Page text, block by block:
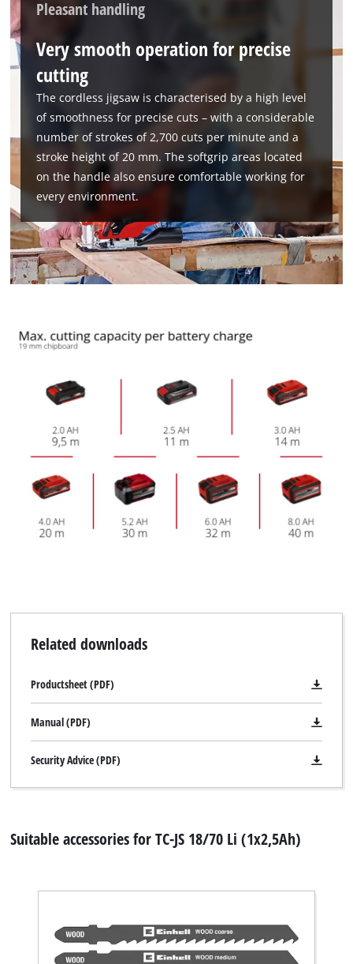
This content is not permitted to load due
to trackers that are not disclosed to the
visitor. The website owner needs to setup
Powered byUsercentrics Consent
Management Platform
Pleasant handling
Very smooth operation for precise
cutting
The cordless jigsaw is characterised by a high level
of smoothness for precise cuts – with a considerable
number of strokes of 2,700 cuts per minute and a
stroke height of 20 mm. The softgrip areas located
on the handle also ensure comfortable working for
every environment.
Related downloads
Productsheet (PDF)
Manual (PDF)
Security Advice (PDF)
Suitable accessories for TC-JS 18/70 Li (1x2,5Ah)